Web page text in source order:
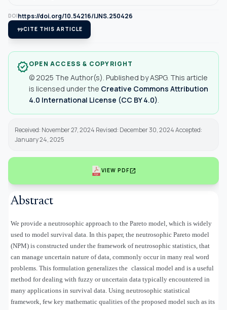
DOIhttps://doi.org/10.54216/IJNS.250426
format_quoteCITE THIS ARTICLE
verifiedOPEN ACCESS & COPYRIGHT
© 2025 The Author(s). Published by ASPG. This article
is licensed under the Creative Commons Attribution
4.0 International License (CC BY 4.0)
Received: November 27, 2024 Revised: December 30, 2024 Accepted:
January 24, 2025
VIEW PDFopen_in_new
Abstract
We provide a neutrosophic approach to the Pareto model, which is widely
used to model survival data. In this paper, the neutrosophic Pareto model
(NPM) is constructed under the framework of neutrosophic statistics, that
can manage uncertain nature of data, commonly occur in many real word
problems. This formulation generalizes the classical model and is a useful
method for dealing with fuzzy or uncertain data typically encountered in
many applications in survival data. Using neutrosophic statistical
framework, few key mathematic qualities of the proposed model such as its